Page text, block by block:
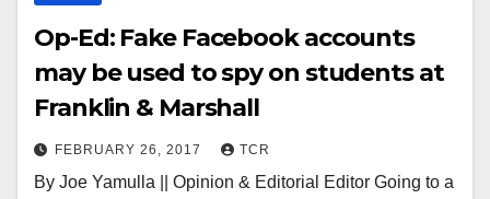
Op-Ed: Fake Facebook accounts
may be used to spy on students at
Franklin & Marshall
FEBRUARY 26, 2017 TCR
By Joe Yamulla || Opinion & Editorial Editor Going to a